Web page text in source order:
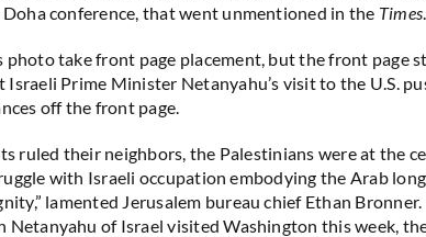
conference, that went unmentioned in the Times
take front page placement, but the front page
Prime Minister Netanyahu’s visit to the U.S.
off the front page.
ruled their neighbors, the Palestinians were at the
with Israeli occupation embodying the Arab
lamented Jerusalem bureau chief Ethan
Netanyahu of Israel visited Washington this week,